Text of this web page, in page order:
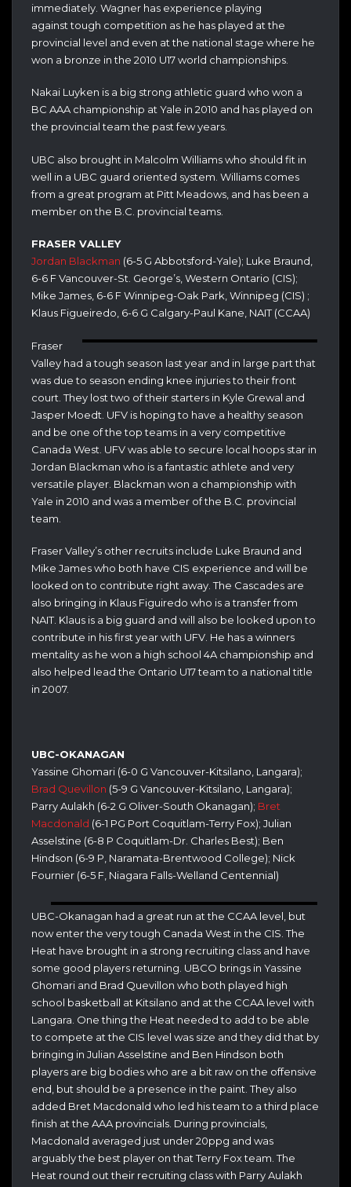
immediately. Wagner has experience playing
against tough competition as he has played at the
provincial level and even at the national stage where he
won a bronze in the 2010 U17 world championships.
Nakai Luyken is a big strong athletic guard who won a
BC AAA championship at Yale in 2010 and has played on
the provincial team the past few years.
UBC also brought in Malcolm Williams who should fit in
well in a UBC guard oriented system. Williams comes
from a great program at Pitt Meadows, and has been a
member on the B.C. provincial teams.
FRASER VALLEY
Jordan Blackman (6-5 G Abbotsford-Yale); Luke Braund,
6-6 F Vancouver-St. George’s, Western Ontario (CIS);
Mike James, 6-6 F Winnipeg-Oak Park, Winnipeg (CIS) ;
Klaus Figueiredo, 6-6 G Calgary-Paul Kane, NAIT (CCAA)
Fraser
Valley had a tough season last year and in large part that
was due to season ending knee injuries to their front
court. They lost two of their starters in Kyle Grewal and
Jasper Moedt. UFV is hoping to have a healthy season
and be one of the top teams in a very competitive
Canada West. UFV was able to secure local hoops star in
Jordan Blackman who is a fantastic athlete and very
versatile player. Blackman won a championship with
Yale in 2010 and was a member of the B.C. provincial
team.
Fraser Valley’s other recruits include Luke Braund and
Mike James who both have CIS experience and will be
looked on to contribute right away. The Cascades are
also bringing in Klaus Figuiredo who is a transfer from
NAIT. Klaus is a big guard and will also be looked upon to
contribute in his first year with UFV. He has a winners
mentality as he won a high school 4A championship and
also helped lead the Ontario U17 team to a national title
in 2007.
UBC-OKANAGAN
Yassine Ghomari (6-0 G Vancouver-Kitsilano, Langara);
Brad Quevillon (5-9 G Vancouver-Kitsilano, Langara);
Parry Aulakh (6-2 G Oliver-South Okanagan); Bret
Macdonald (6-1 PG Port Coquitlam-Terry Fox); Julian
Asselstine (6-8 P Coquitlam-Dr. Charles Best); Ben
Hindson (6-9 P, Naramata-Brentwood College); Nick
Fournier (6-5 F, Niagara Falls-Welland Centennial)
UBC-Okanagan had a great run at the CCAA level, but
now enter the very tough Canada West in the CIS. The
Heat have brought in a strong recruiting class and have
some good players returning. UBCO brings in Yassine
Ghomari and Brad Quevillon who both played high
school basketball at Kitsilano and at the CCAA level with
Langara. One thing the Heat needed to add to be able
to compete at the CIS level was size and they did that by
bringing in Julian Asselstine and Ben Hindson both
players are big bodies who are a bit raw on the offensive
end, but should be a presence in the paint. They also
added Bret Macdonald who led his team to a third place
finish at the AAA provincials. During provincials,
Macdonald averaged just under 20ppg and was
arguably the best player on that Terry Fox team. The
Heat round out their recruiting class with Parry Aulakh